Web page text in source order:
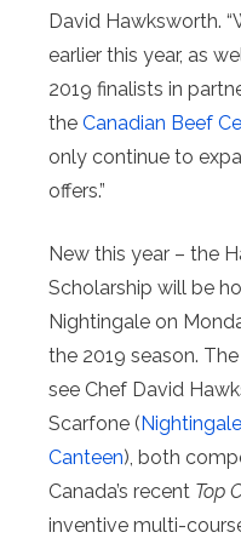
David Hawksworth.
earlier this year, as
2019 finalists in
the Canadian Beef
only continue to
offers.”
New this year – the
Scholarship will be
Nightingale on
the 2019 season.
see Chef David
Scarfone (Nightingale
Canteen), both
Canada’s recent Top
inventive multi-